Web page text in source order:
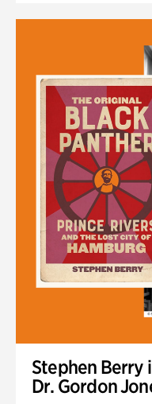
Stephen Berry
Dr. Gordon